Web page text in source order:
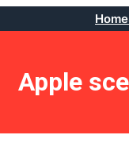
Home
Apple